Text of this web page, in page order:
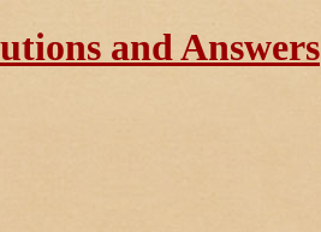
and Answers